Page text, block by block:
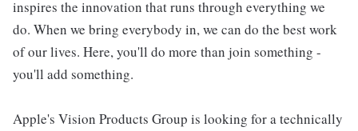
inspires the innovation that runs through everything we
do. When we bring everybody in, we can do the best work
of our lives. Here, you'll do more than join something -
you'll add something.
Apple's Vision Products Group is looking for a technically